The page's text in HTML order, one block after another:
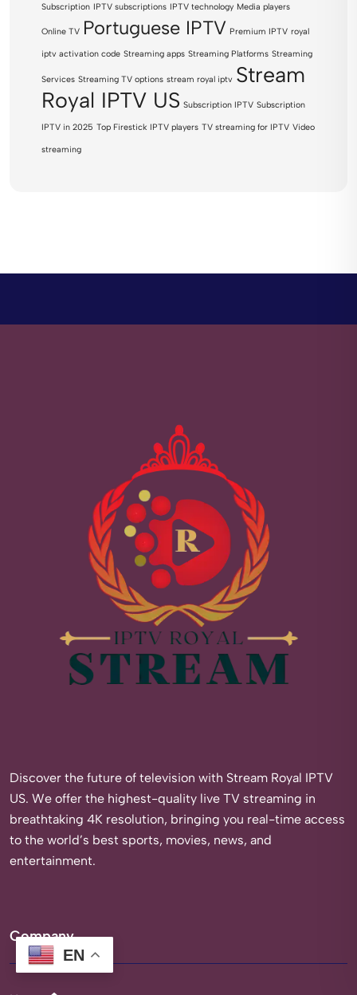
Subscription IPTV subscriptions IPTV technology Media players
Online TV Portuguese IPTV Premium IPTV royal
iptv activation code Streaming apps Streaming Platforms Streaming
Services Streaming TV options stream royal iptv Stream
Royal IPTV US Subscription IPTV Subscription
IPTV in 2025 Top Firestick IPTV players TV streaming for IPTV Video
streaming
Discover the future of television with Stream Royal IPTV
US. We offer the highest-quality live TV streaming in
breathtaking 4K resolution, bringing you real-time access
to the world’s best sports, movies, news, and
entertainment.
Company
EN